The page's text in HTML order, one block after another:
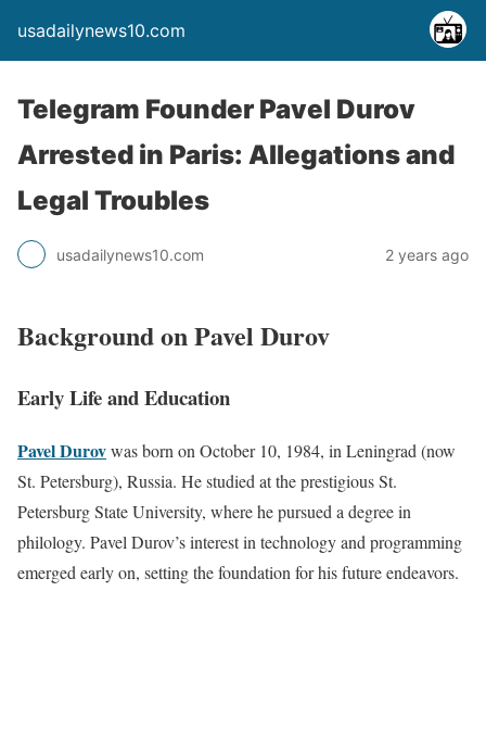
usadailynews10.com
Telegram Founder Pavel Durov
Arrested in Paris: Allegations and
Legal Troubles
usadailynews10.com 2 years ago
Background on Pavel Durov
Early Life and Education
Pavel Durovwas born on October 10, 1984, in Leningrad (now
St. Petersburg), Russia. He studied at the prestigious St.
Petersburg State University, where he pursued a degree in
philology. Pavel Durov’s interest in technology and programming
emerged early on, setting the foundation for his future endeavors.